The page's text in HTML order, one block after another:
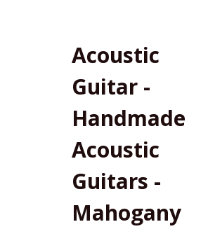
Acoustic
Guitar -
Handmade
Acoustic
Guitars -
Mahogany